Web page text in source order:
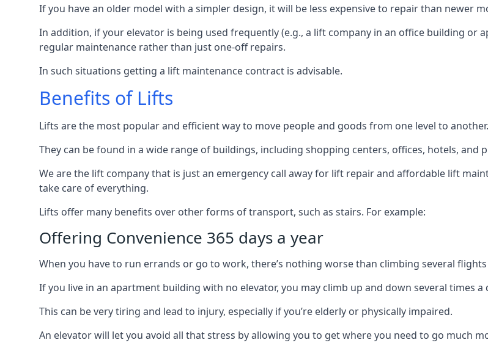
If you have an older model with a simpler design, it will be less expensive to repair than newer
In addition, if your elevator is being used frequently (e.g., a lift company in an office building or
regular maintenance rather than just one-off repairs.
In such situations getting a lift maintenance contract is advisable.
Benefits of Lifts
Lifts are the most popular and efficient way to move people and goods from one level to another.
They can be found in a wide range of buildings, including shopping centers, offices, hotels, and
We are the lift company that is just an emergency call away for lift repair and affordable lift
take care of everything.
Lifts offer many benefits over other forms of transport, such as stairs. For example:
Offering Convenience 365 days a year
When you have to run errands or go to work, there’s nothing worse than climbing several
If you live in an apartment building with no elevator, you may climb up and down several times a
This can be very tiring and lead to injury, especially if you’re elderly or physically impaired.
An elevator will let you avoid all that stress by allowing you to get where you need to go much